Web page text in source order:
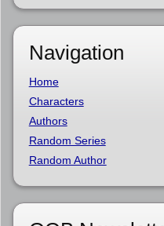
Navigation
Home
Characters
Authors
Random Series
Random Author